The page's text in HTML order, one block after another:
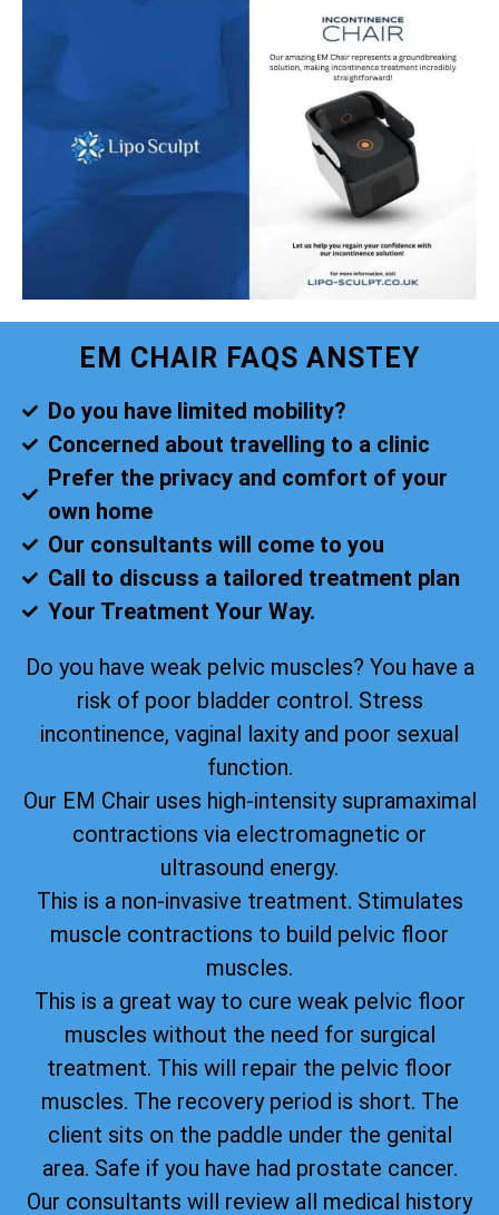
EM CHAIR FAQS ANSTEY
Do you have limited mobility?
Concerned about travelling to a clinic
Prefer the privacy and comfort of your
own home
Our consultants will come to you
Call to discuss a tailored treatment plan
Your Treatment Your Way.
Do you have weak pelvic muscles? You have a
risk of poor bladder control. Stress
incontinence, vaginal laxity and poor sexual
function.
Our EM Chair uses high-intensity supramaximal
contractions via electromagnetic or
ultrasound energy.
This is a non-invasive treatment. Stimulates
muscle contractions to build pelvic floor
muscles.
This is a great way to cure weak pelvic floor
muscles without the need for surgical
treatment. This will repair the pelvic floor
muscles. The recovery period is short. The
client sits on the paddle under the genital
area. Safe if you have had prostate cancer.
Our consultants will review all medical history